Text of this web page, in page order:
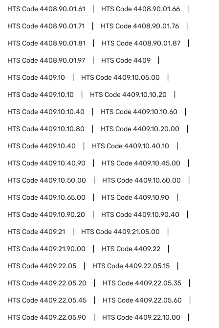
HTS Code4408.90.01.61 HTS Code4408.90.01.66
HTS Code4408.90.01.71 HTS Code4408.90.01.76
HTS Code4408.90.01.81 HTS Code4408.90.01.87
HTS Code4408.90.01.97 HTS Code4409
HTS Code4409.10 HTS Code4409.10.05.00
HTS Code4409.10.10 HTS Code4409.10.10.20
HTS Code4409.10.10.40 HTS Code4409.10.10.60
HTS Code4409.10.10.80 HTS Code4409.10.20.00
HTS Code4409.10.40 HTS Code4409.10.40.10
HTS Code4409.10.40.90 HTS Code4409.10.45.00
HTS Code4409.10.50.00 HTS Code4409.10.60.00
HTS Code4409.10.65.00 HTS Code4409.10.90
HTS Code4409.10.90.20 HTS Code4409.10.90.40
HTS Code4409.21 HTS Code4409.21.05.00
HTS Code4409.21.90.00 HTS Code4409.22
HTS Code4409.22.05 HTS Code4409.22.05.15
HTS Code4409.22.05.20 HTS Code4409.22.05.35
HTS Code4409.22.05.45 HTS Code4409.22.05.60
HTS Code4409.22.05.90 HTS Code4409.22.10.00